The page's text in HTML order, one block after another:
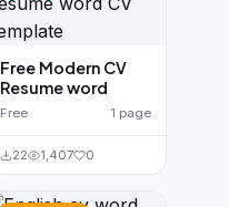
Free Modern CV
Resume word
Free 1 page
22 1,407 0